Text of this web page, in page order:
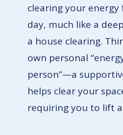
clearing your energy
day, much like a
a house clearing.
own personal
person”—a
helps clear your
requiring you to lift